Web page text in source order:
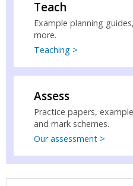
Teach
Example planning
more.
Teaching >
Assess
Practice papers,
and mark schemes.
Our assessment >